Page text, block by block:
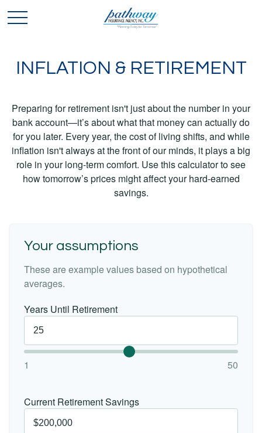
INFLATION & RETIREMENT
Preparing for retirement isn't just about the number in your
bank account—it’s about what that money can actually do
for you later. Every year, the cost of living shifts, and while
inflation isn't always at the front of our minds, it plays a big
role in your long-term comfort. Use this calculator to see
how tomorrow’s prices might affect your hard-earned
savings.
Your assumptions
These are example values based on hypothetical
averages.
Years Until Retirement
1 50
Current Retirement Savings